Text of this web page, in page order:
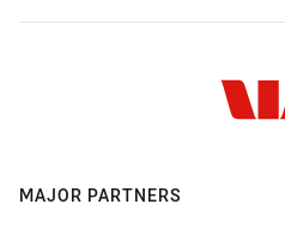
MAJOR PARTNERS